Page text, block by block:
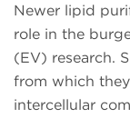
Newer lipid
role in the
(EV) research.
from which
intercellular